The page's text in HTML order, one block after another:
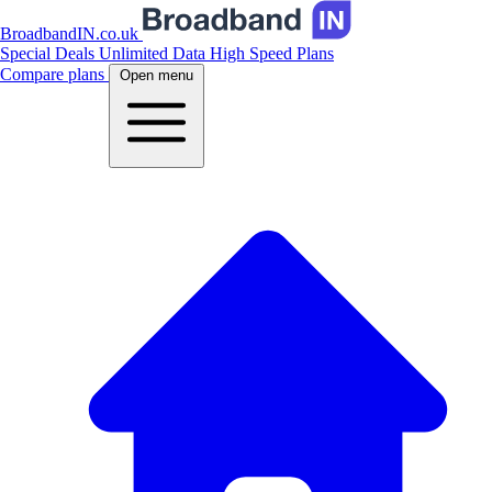
BroadbandIN.co.uk
Special Deals Unlimited Data High Speed Plans
Compare plans
Open menu